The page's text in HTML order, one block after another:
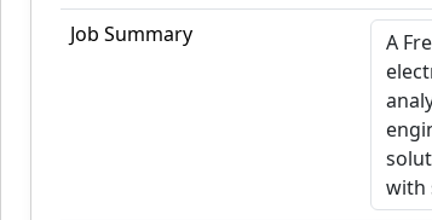
Job Summary